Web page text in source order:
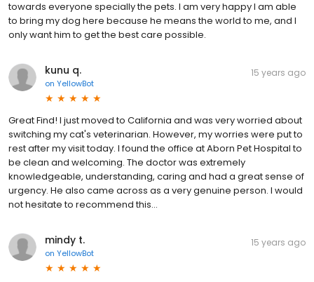
towards everyone specially the pets. I am very happy I am able
to bring my dog here because he means the world to me, and I
only want him to get the best care possible.
kunu q.
on YellowBot
15 years ago
Great Find! I just moved to California and was very worried about
switching my cat's veterinarian. However, my worries were put to
rest after my visit today. I found the office at Aborn Pet Hospital to
be clean and welcoming. The doctor was extremely
knowledgeable, understanding, caring and had a great sense of
urgency. He also came across as a very genuine person. I would
not hesitate to recommend this...
mindy t.
on YellowBot
15 years ago